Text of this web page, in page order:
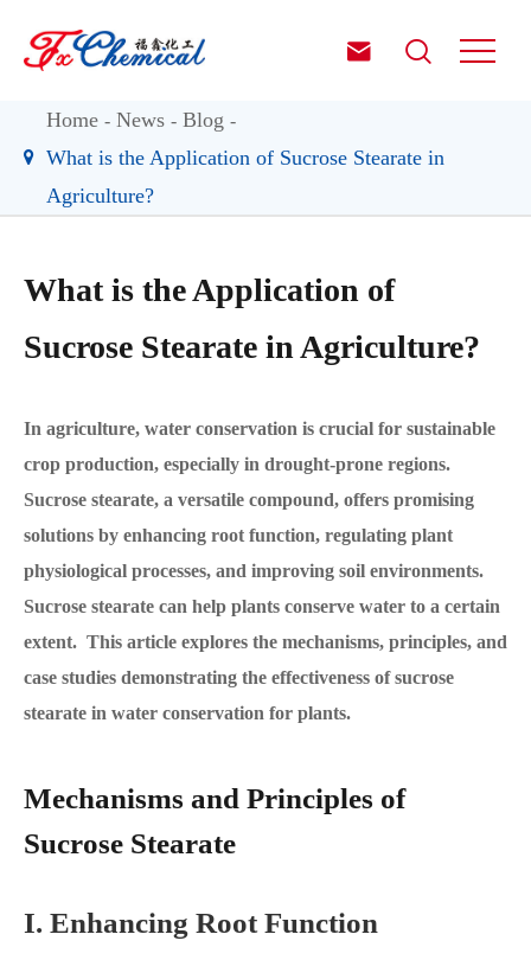
 
Home News
Blog
What is the Application of Sucrose Stearate in
Agriculture?
What is the Application of
Sucrose Stearate in Agriculture?
In agriculture, water conservation is crucial for sustainable
crop production, especially in drought-prone regions.
Sucrose stearate, a versatile compound, offers promising
solutions by enhancing root function, regulating plant
physiological processes, and improving soil environments.
Sucrose stearate can help plants conserve water to a certain
extent. This article explores the mechanisms, principles, and
case studies demonstrating the effectiveness of sucrose
stearate in water conservation for plants.
Mechanisms and Principles of
Sucrose Stearate
I. Enhancing Root Function